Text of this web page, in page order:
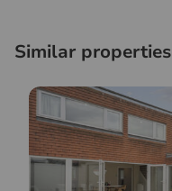
Similar properties